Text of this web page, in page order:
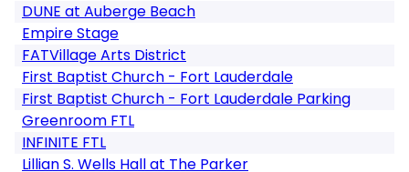
DUNE at Auberge Beach
Empire Stage
FATVillage Arts District
First Baptist Church - Fort Lauderdale
First Baptist Church - Fort Lauderdale Parking
Greenroom FTL
INFINITE FTL
Lillian S. Wells Hall at The Parker